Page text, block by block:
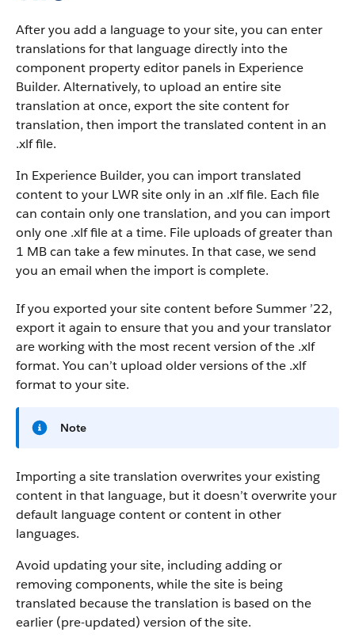
After you add a language to your site, you can enter
translations for that language directly into the
component property editor panels in Experience
Builder. Alternatively, to upload an entire site
translation at once, export the site content for
translation, then import the translated content in an
.xlf file.
In Experience Builder, you can import translated
content to your LWR site only in an .xlf file. Each file
can contain only one translation, and you can import
only one .xlf file at a time. File uploads of greater than
1 MB can take a few minutes. In that case, we send
you an email when the import is complete.
If you exported your site content before Summer ’22,
export it again to ensure that you and your translator
are working with the most recent version of the .xlf
format. You can’t upload older versions of the .xlf
format to your site.
Note
Importing a site translation overwrites your existing
content in that language, but it doesn’t overwrite your
default language content or content in other
languages.
Avoid updating your site, including adding or
removing components, while the site is being
translated because the translation is based on the
earlier (pre-updated) version of the site.